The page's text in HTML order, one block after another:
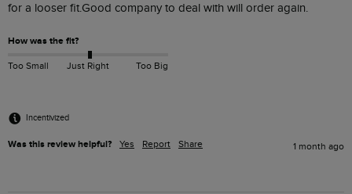
for a looser fit.Good company to deal with will order again.
How was the fit?
Too Small Just Right Too Big
Incentivized
Was this review helpful? Yes Report Share 1 month ago